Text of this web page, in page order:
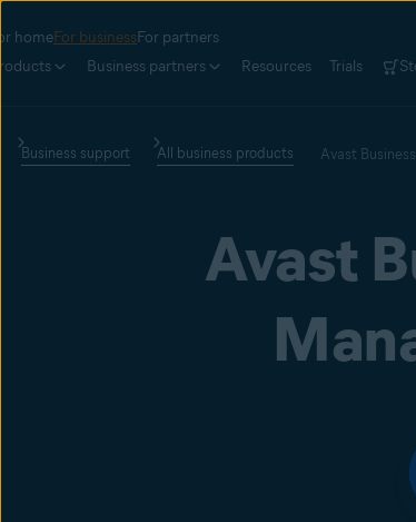
homeFor businessFor partners
Business partners Resources Trials
Business support All business products Avast
Avast